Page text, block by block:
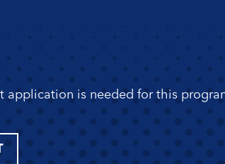
application is needed for this